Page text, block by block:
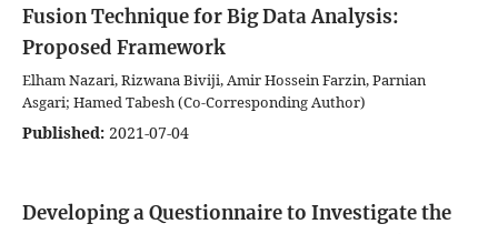
Fusion Technique for Big Data Analysis:
Proposed Framework
Elham Nazari, Rizwana Biviji, Amir Hossein Farzin, Parnian
Asgari; Hamed Tabesh (Co-Corresponding Author)
Published: 2021-07-04
Developing a Questionnaire to Investigate the